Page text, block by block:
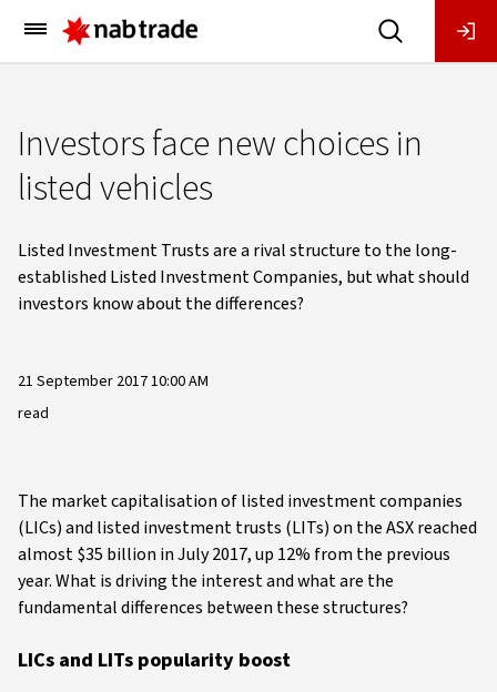
Main
Menu
Investors face new choices in
listed vehicles
Listed Investment Trusts are a rival structure to the long-
established Listed Investment Companies, but what should
investors know about the differences?
21 September 2017 10:00 AM
read
The market capitalisation of listed investment companies
(LICs) and listed investment trusts (LITs) on the ASX reached
almost $35 billion in July 2017, up 12% from the previous
year. What is driving the interest and what are the
fundamental differences between these structures?
LICs and LITs popularity boost